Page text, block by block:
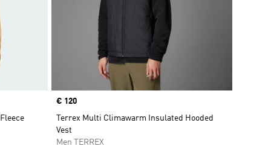
Price
€ 120
Terrex Multi Climawarm Insulated Hooded
Vest
Men TERREX